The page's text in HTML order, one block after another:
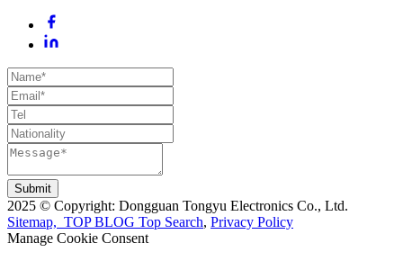
Submit
2025 © Copyright: Dongguan Tongyu Electronics Co., Ltd.
Sitemap, TOP BLOG Top Search, Privacy Policy
Manage Cookie Consent